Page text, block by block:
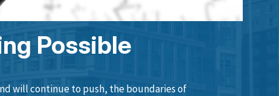
Possible
will continue to push, the boundaries of